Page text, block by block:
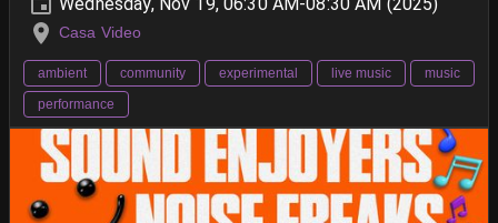
Casa Video
ambient community experimental live music
music
performance